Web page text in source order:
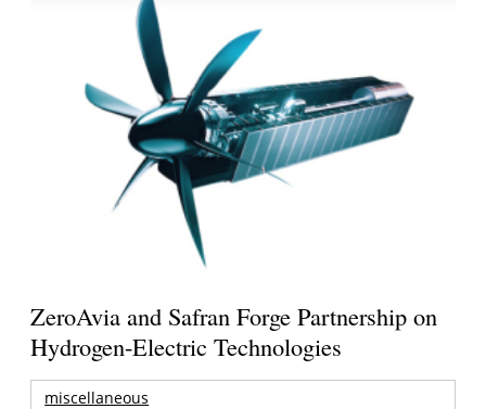
ZeroAvia and Safran Forge Partnership on
Hydrogen-Electric Technologies
miscellaneous